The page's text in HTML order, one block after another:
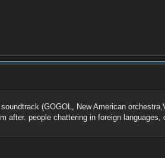
(GOGOL, New American
after. people chattering in foreign languages,